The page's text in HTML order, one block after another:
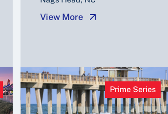
View More
Prime Series